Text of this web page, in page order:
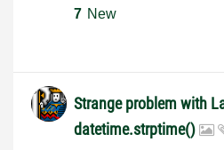
7 New
Strange problem with
datetime.strptime()